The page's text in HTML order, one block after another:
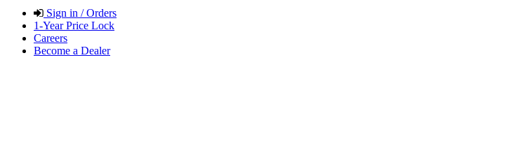
Sign in / Orders
1-Year Price Lock
Careers
Become a Dealer